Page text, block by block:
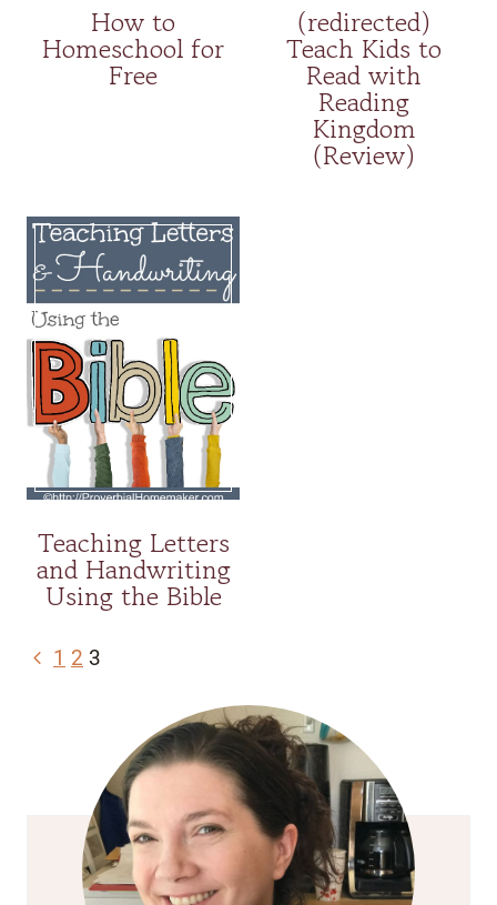
How to
Homeschool for
Free
(redirected)
Teach Kids to
Read with
Reading
Kingdom
(Review)
Teaching Letters
and Handwriting
Using the Bible
Page
Previous
1 2 3